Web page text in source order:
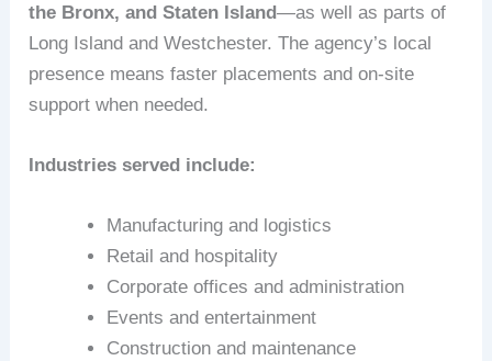
the Bronx, and Staten Island—as well as parts of
Long Island and Westchester. The agency’s local
presence means faster placements and on-site
support when needed.
Industries served include:
Manufacturing and logistics
Retail and hospitality
Corporate offices and administration
Events and entertainment
Construction and maintenance